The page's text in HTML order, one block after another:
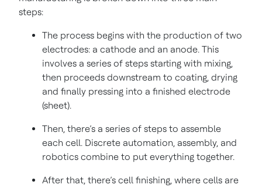
steps:
The process begins with the production of two
electrodes: a cathode and an anode. This
involves a series of steps starting with mixing,
then proceeds downstream to coating, drying
and finally pressing into a finished electrode
(sheet).
Then, there’s a series of steps to assemble
each cell. Discrete automation, assembly, and
robotics combine to put everything together.
After that, there’s cell finishing, where cells are